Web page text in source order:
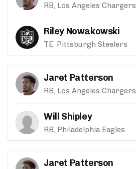
RB, Los Angeles Chargers
Riley Nowakowski
TE, Pittsburgh Steelers
Jaret Patterson
RB, Los Angeles Chargers
Will Shipley
RB, Philadelphia Eagles
Jaret Patterson